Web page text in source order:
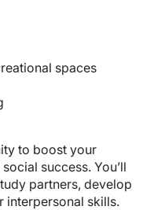
spaces
to boost your
success. You’ll
partners, develop
interpersonal skills.